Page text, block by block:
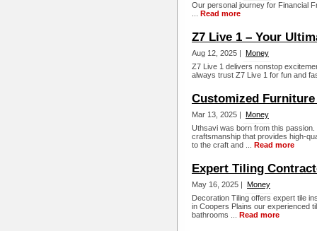
Our personal journey for Financial
Read more
Z7 Live 1 – Your
Aug 12, 2025 | Money
Z7 Live 1 delivers nonstop
always trust Z7 Live 1 for fun and
Customized
Mar 13, 2025 | Money
Uthsavi was born from this
craftsmanship that provides high-
to the craft and ... Read more
Expert Tiling
May 16, 2025 | Money
Decoration Tiling offers expert tile
in Coopers Plains our experienced
bathrooms ... Read more